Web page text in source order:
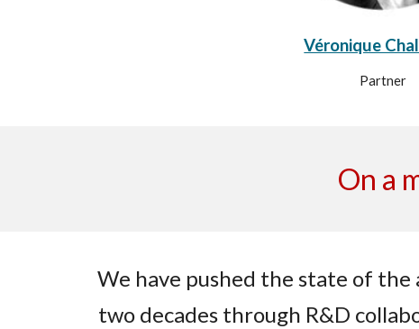
Véronique
Partner
On a
We have pushed the state of the
two decades through R&D